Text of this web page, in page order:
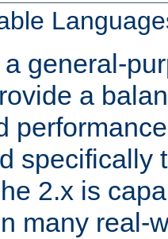
general-
a
specifically
2.x is
many real-